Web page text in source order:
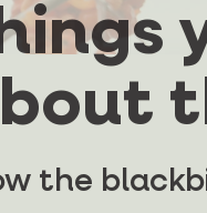
the